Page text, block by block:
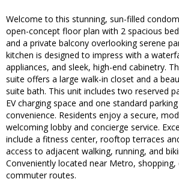
Welcome to this stunning, sun-filled
open-concept floor plan with 2 spacious
and a private balcony overlooking serene
kitchen is designed to impress with a
appliances, and sleek, high-end cabinetry.
suite offers a large walk-in closet and a
suite bath. This unit includes two reserved
EV charging space and one standard
convenience. Residents enjoy a secure,
welcoming lobby and concierge service.
include a fitness center, rooftop terraces
access to adjacent walking, running, and
Conveniently located near Metro,
commuter routes.